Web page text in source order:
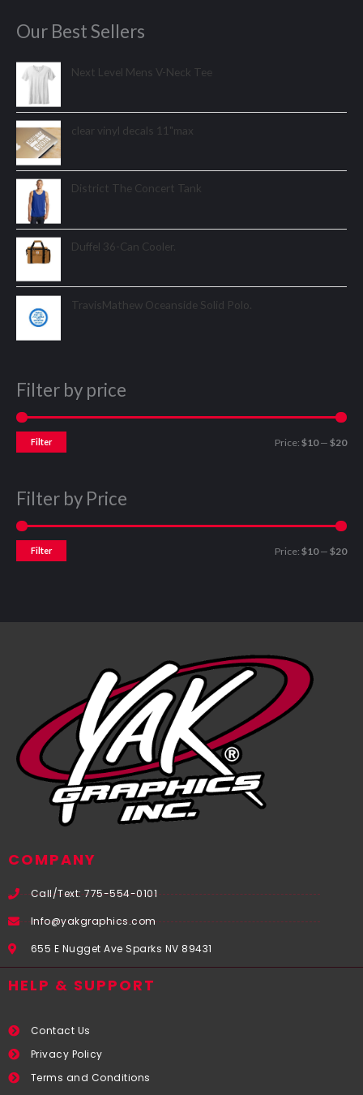
Our Best Sellers
Next Level Mens V-Neck Tee
clear vinyl decals 11"max
District The Concert Tank
Duffel 36-Can Cooler.
TravisMathew Oceanside Solid Polo.
Filter by price
Filter Price: $10— $20
Filter by Price
Filter Price: $10— $20
COMPANY
Call/Text: 775-554-0101
Info@yakgraphics.com
655 E Nugget Ave Sparks NV 89431
HELP & SUPPORT
Contact Us
Privacy Policy
Terms and Conditions